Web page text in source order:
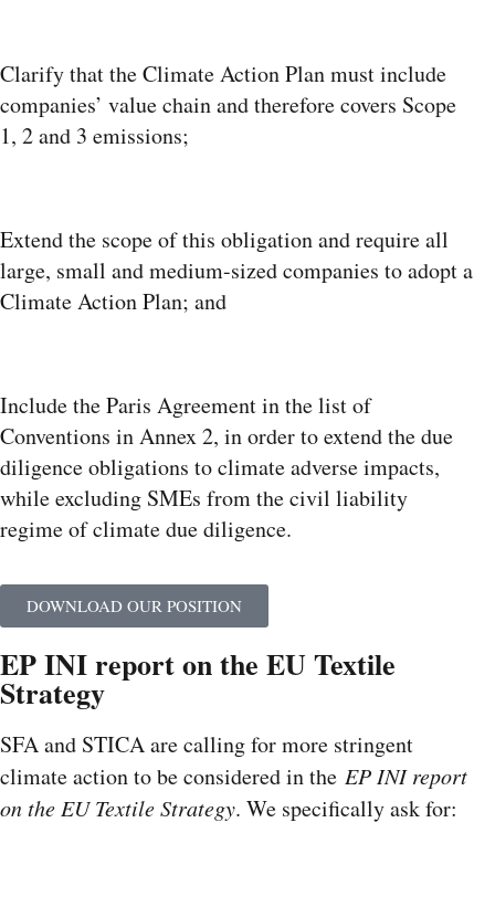
Clarify that the Climate Action Plan must include
companies’ value chain and therefore covers Scope
1, 2 and 3 emissions;
Extend the scope of this obligation and require all
large, small and medium-sized companies to adopt a
Climate Action Plan; and
Include the Paris Agreement in the list of
Conventions in Annex 2, in order to extend the due
diligence obligations to climate adverse impacts,
while excluding SMEs from the civil liability
regime of climate due diligence.
DOWNLOAD OUR POSITION
EP INI report on the EU Textile
Strategy
SFA and STICA are calling for more stringent
climate action to be considered in the EP INI report
on the EU Textile Strategy. We specifically ask for: